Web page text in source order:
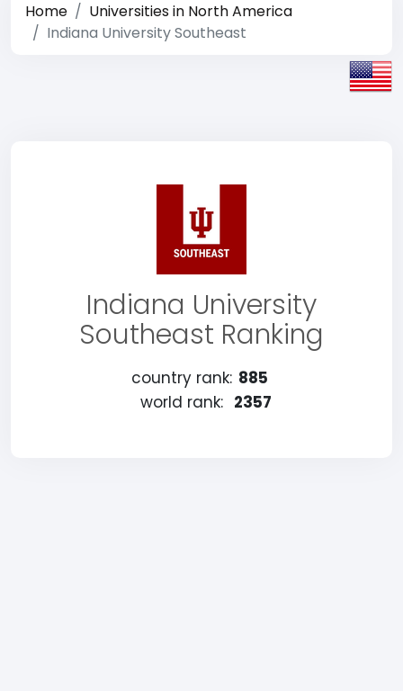
Home
Universities in North America
Indiana University Southeast
Indiana University
Southeast Ranking
country rank: 885
world rank: 2357